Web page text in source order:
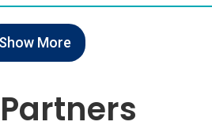
Show More